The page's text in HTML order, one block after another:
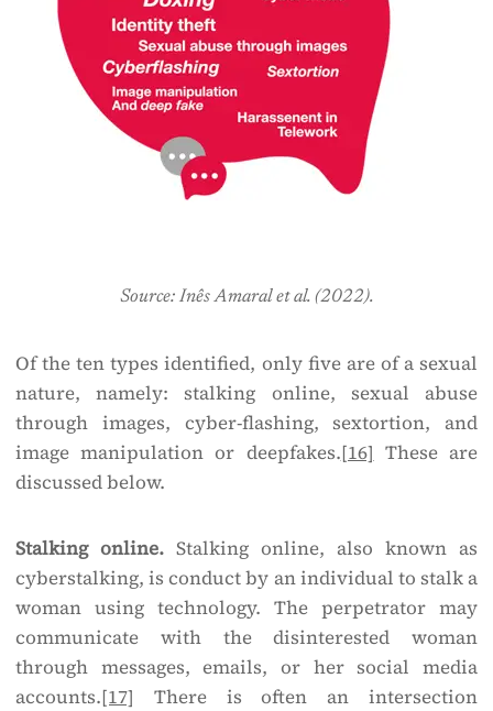
Source: Inês Amaral et al. (2022).
Of the ten types identified, only five are of a sexual
nature, namely: stalking online, sexual abuse
through images, cyber-flashing, sextortion, and
image manipulation or deepfakes.[16] These are
discussed below.
Stalking online. Stalking online, also known as
cyberstalking, is conduct by an individual to stalk a
woman using technology. The perpetrator may
communicate with the disinterested woman
through messages, emails, or her social media
accounts.[17] There is often an intersection